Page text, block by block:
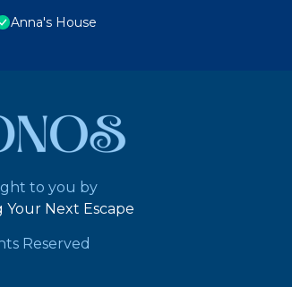
Anna's House
to you by
Your Next Escape
Reserved